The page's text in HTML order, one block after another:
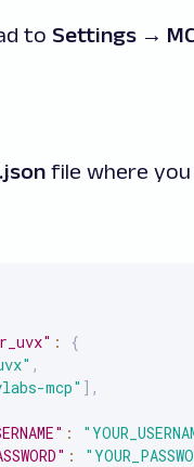
to Settings →
file where
:
{
,
mcp" ] ,
:
: